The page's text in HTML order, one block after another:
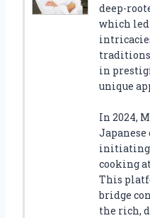
deep-
which
in
unique
In 2024,
initiating
cooking
This
bridge
the rich,